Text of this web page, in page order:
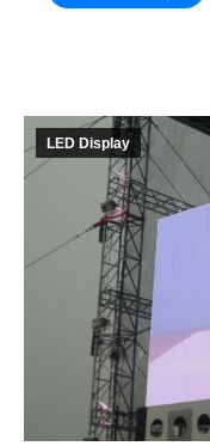
LED Display